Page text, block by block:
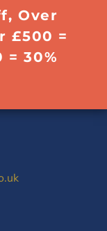
Over
£500 =
= 30%